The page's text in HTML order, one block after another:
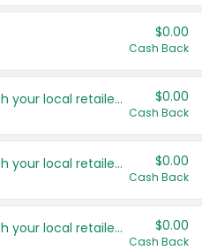
$0.00
Cash Back
Save even more with your local retailers $0.00
Cash Back
Save even more with your local retailers $0.00
Cash Back
Save even more with your local retailers $0.00
Cash Back